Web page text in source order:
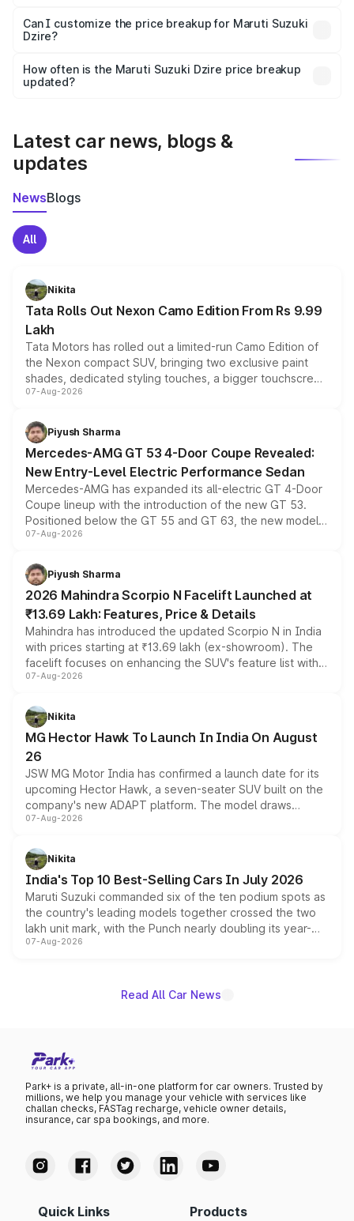
Yes, at least third-party insurance is mandatory in India,
and it is included in the on-road price breakup.
Can I customize the price breakup for Maruti Suzuki
Dzire?
accessories, or different insurance plans, which will adjust
the final breakup.
How often is the Maruti Suzuki Dzire price breakup
updated?
Latest car news, blogs &
updates
NewsBlogs
All
Nikita
Tata Rolls Out Nexon Camo Edition From Rs 9.99
Lakh
Tata Motors has rolled out a limited-run Camo Edition of
the Nexon compact SUV, bringing two exclusive paint
shades, dedicated styling touches, a bigger touchscreen
and a built-in dashcam, while keeping the existing range
choices unchanged across the model lineup for buyers.
07-Aug-2026
Piyush Sharma
Mercedes-AMG GT 53 4-Door Coupe Revealed:
New Entry-Level Electric Performance Sedan
Mercedes-AMG has expanded its all-electric GT 4-Door
Coupe lineup with the introduction of the new GT 53.
Positioned below the GT 55 and GT 63, the new model
combines dual-motor all-wheel drive, a high-performance
more accessible entry point into the brand's latest
electric performance sedan range.
07-Aug-2026
Piyush Sharma
2026 Mahindra Scorpio N Facelift Launched at
₹13.69 Lakh: Features, Price & Details
Mahindra has introduced the updated Scorpio N in India
with prices starting at ₹13.69 lakh (ex-showroom). The
facelift focuses on enhancing the SUV's feature list with a
panoramic sunroof, larger digital displays, Level 2 ADAS
petrol and diesel engine options without any mechanical
changes.
07-Aug-2026
Nikita
MG Hector Hawk To Launch In India On August
26
JSW MG Motor India has confirmed a launch date for its
upcoming Hector Hawk, a seven-seater SUV built on the
company's new ADAPT platform. The model draws
heavily from the Wuling Starlight 560 sold overseas and
in hybrid powertrain options, positioning it above the
existing Hector in the brand's India lineup.
07-Aug-2026
Nikita
India's Top 10 Best-Selling Cars In July 2026
Maruti Suzuki commanded six of the ten podium spots as
the country's leading models together crossed the two
lakh unit mark, with the Punch nearly doubling its year-
on-year volumes to stand out as the fastest-growing
07-Aug-2026
Read All Car News
Park+ is a private, all-in-one platform for car owners. Trusted by
millions, we help you manage your vehicle with services like
challan checks, FASTag recharge, vehicle owner details,
insurance, car spa bookings, and more.
Quick Links Products